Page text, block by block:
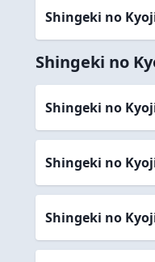
Shingeki no
Shingeki no
Shingeki no
Shingeki no
Shingeki no